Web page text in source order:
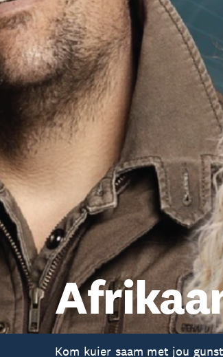
Kom kuier saam met jou